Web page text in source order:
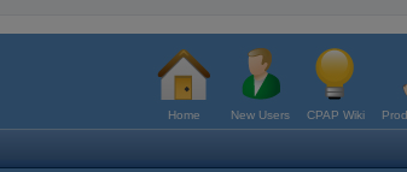
Home New Users CPAP Wiki